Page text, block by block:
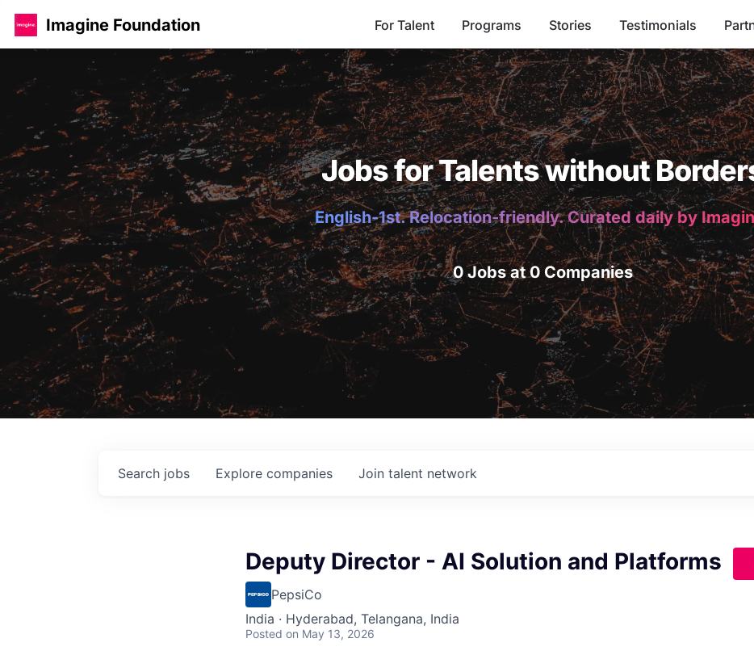
Imagine Foundation For Talent Programs Stories Testimonials
Jobs for Talents without
English-1st. Relocation-friendly. Curated daily by
0 Jobs at 0 Companies
Search jobs Explore companies Join talent network
Deputy Director - AI Solution and Platforms
PepsiCo
India · Hyderabad, Telangana, India
Posted on May 13, 2026